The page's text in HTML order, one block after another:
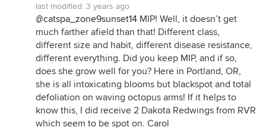
last modified: 3 years ago
@catspa_zone9sunset14 MIP! Well, it doesn’t get
much farther afield than that! Different class,
different size and habit, different disease resistance,
different everything. Did you keep MIP, and if so,
does she grow well for you? Here in Portland, OR,
she is all intoxicating blooms but blackspot and total
defoliation on waving octopus arms! If it helps to
know this, I did receive 2 Dakota Redwings from RVR
which seem to be spot on. Carol